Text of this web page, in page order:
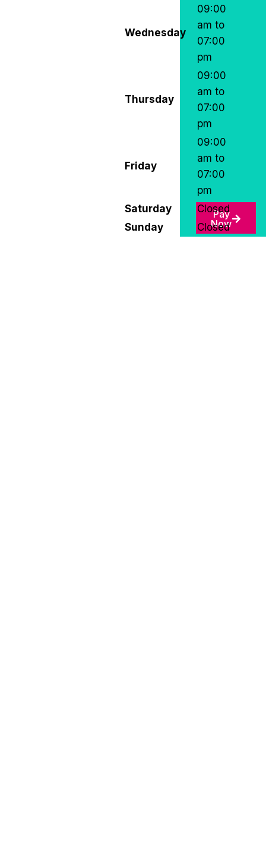
Pay
Now
Wednesday
09:00
am to
07:00
pm
Thursday
09:00
am to
07:00
pm
Friday
09:00
am to
07:00
pm
Saturday
Closed
Sunday
Closed